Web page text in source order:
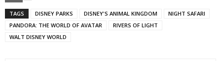
TAGS DISNEY PARKS DISNEY'S ANIMAL KINGDOM
NIGHT SAFARI
PANDORA: THE WORLD OF AVATAR
RIVERS OF LIGHT
WALT DISNEY WORLD